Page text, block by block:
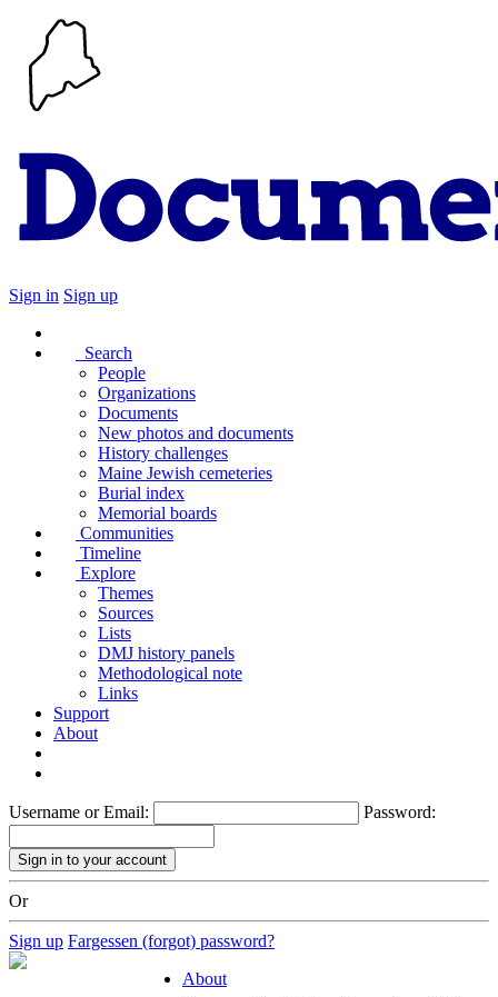
Sign in Sign up
Search
People
Organizations
Documents
New photos and documents
History challenges
Maine Jewish cemeteries
Burial index
Memorial boards
Communities
Timeline
Explore
Themes
Sources
Lists
DMJ history panels
Methodological note
Links
Support
About
Username or Email: Password:
Or
Sign up Fargessen (forgot) password?
About